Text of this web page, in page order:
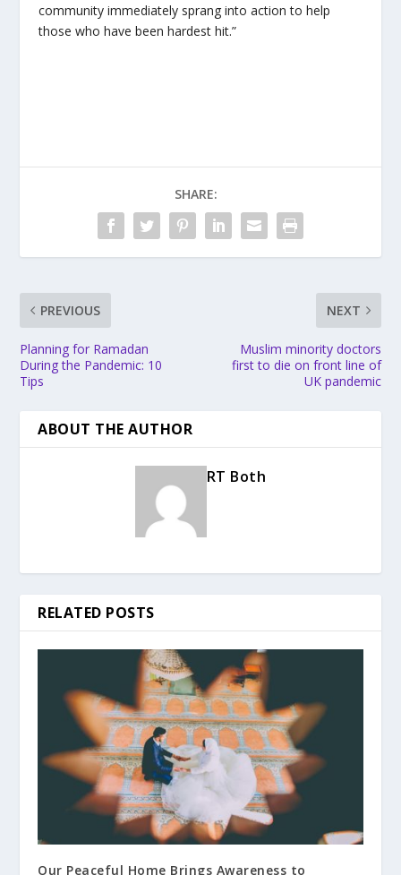
community immediately sprang into action to help
those who have been hardest hit.”
SHARE:
PREVIOUS
Planning for Ramadan
During the Pandemic: 10
Tips
NEXT
Muslim minority doctors
first to die on front line of
UK pandemic
ABOUT THE AUTHOR
RT Both
RELATED POSTS
Our Peaceful Home Brings Awareness to